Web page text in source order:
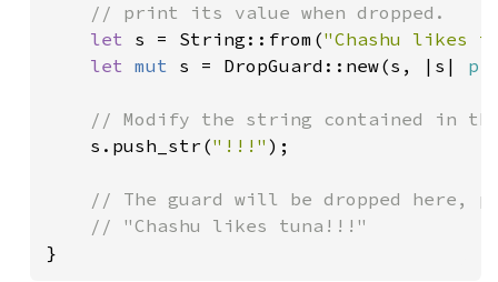
    // print its value when dropped.
let s = String::from("Chashu likes
let mut s = DropGuard::new(s, |s|
// Modify the string contained in
s.push_str("!!!" );
// The guard will be dropped here,
}